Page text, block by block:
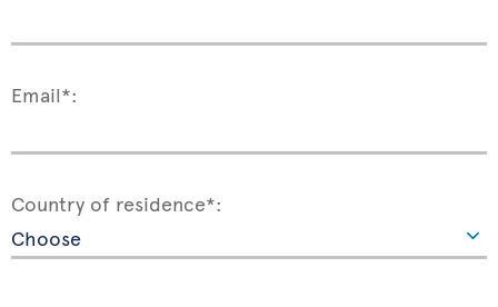
Email*:
Country of residence*: